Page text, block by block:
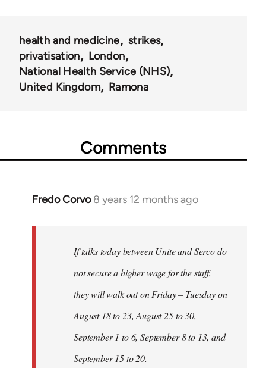
health and medicine
strikes
privatisation
London
National Health Service (NHS)
United Kingdom
Ramona
Comments
Fredo Corvo 8 years 12 months ago
In
libcom.org
If talks today between Unite and Serco do
not secure a higher wage for the staff,
they will walk out on Friday – Tuesday on
August 18 to 23, August 25 to 30,
September 1 to 6, September 8 to 13, and
September 15 to 20.